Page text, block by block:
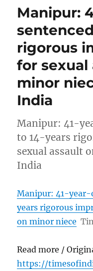
Manipur:
rigorous
for sexual
minor
India
Manipur: 41-
to 14-years
sexual assault
India
Manipur: 41-year-
years rigorous
on minor niece
Read more /
https://